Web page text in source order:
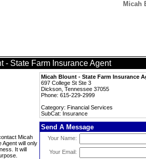
Micah
- State Farm Insurance Agent
Micah Blount - State Farm Insurance
697 College St Ste 3
Dickson, Tennessee 37055
Phone: 615-229-2999
Category: Financial Services
SubCat: Insurance
Micah
Agent will only
It will
Send A Message
Your Name:
Your Email: